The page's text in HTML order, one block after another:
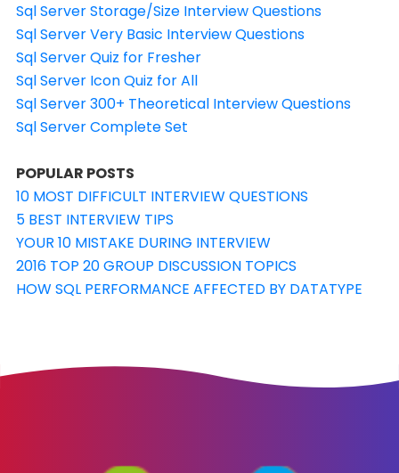
Sql Server Storage/Size Interview Questions
Sql Server Very Basic Interview Questions
Sql Server Quiz for Fresher
Sql Server Icon Quiz for All
Sql Server 300+ Theoretical Interview Questions
Sql Server Complete Set
POPULAR POSTS
10 MOST DIFFICULT INTERVIEW QUESTIONS
5 BEST INTERVIEW TIPS
YOUR 10 MISTAKE DURING INTERVIEW
2016 TOP 20 GROUP DISCUSSION TOPICS
HOW SQL PERFORMANCE AFFECTED BY DATATYPE